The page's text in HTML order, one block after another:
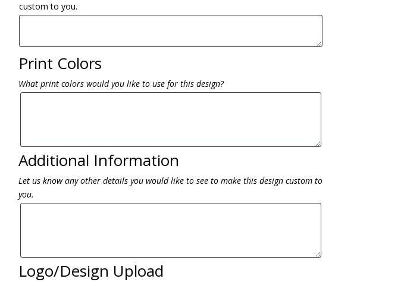
custom to you.
Print Colors
What print colors would you like to use for this design?
Additional Information
Let us know any other details you would like to see to make this design custom to
you.
Logo/Design Upload